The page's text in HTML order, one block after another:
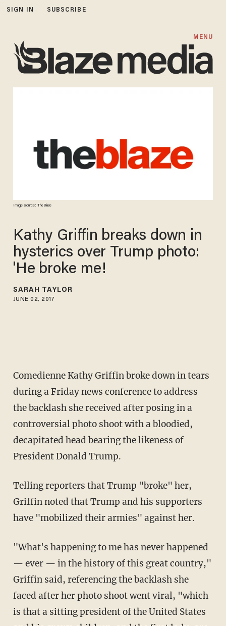
SIGN IN SUBSCRIBE
MENU
Image source: TheBlaze
Kathy Griffin breaks down in
hysterics over Trump photo:
'He broke me!
SARAH TAYLOR
JUNE 02, 2017
Comedienne Kathy Griffin broke down in tears
during a Friday news conference to address
the backlash she received after posing in a
controversial photo shoot with a bloodied,
decapitated head bearing the likeness of
President Donald Trump.
Telling reporters that Trump "broke" her,
Griffin noted that Trump and his supporters
have "mobilized their armies" against her.
"What's happening to me has never happened
— ever — in the history of this great country,"
Griffin said, referencing the backlash she
faced after her photo shoot went viral, "which
is that a sitting president of the United States